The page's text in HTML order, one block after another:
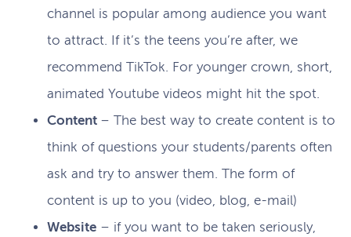
channel is popular among audience you want
to attract. If it’s the teens you’re after, we
recommend TikTok. For younger crown, short,
animated Youtube videos might hit the spot.
Content – The best way to create content is to
think of questions your students/parents often
ask and try to answer them. The form of
content is up to you (video, blog, e-mail)
Website – if you want to be taken seriously,